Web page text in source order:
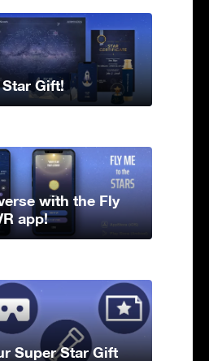
Gift!
with the Fly
app!
Super Star Gift